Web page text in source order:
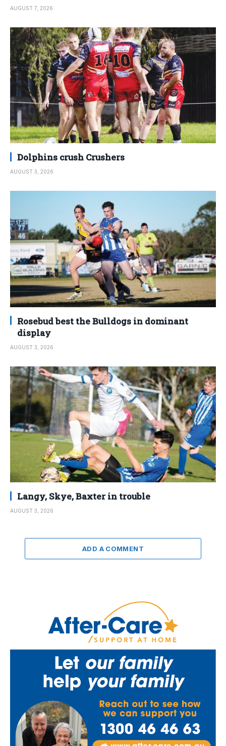
AUGUST 7, 2026
Dolphins crush Crushers
AUGUST 3, 2026
Rosebud best the Bulldogs in dominant
display
AUGUST 3, 2026
Langy, Skye, Baxter in trouble
AUGUST 3, 2026
ADD A COMMENT